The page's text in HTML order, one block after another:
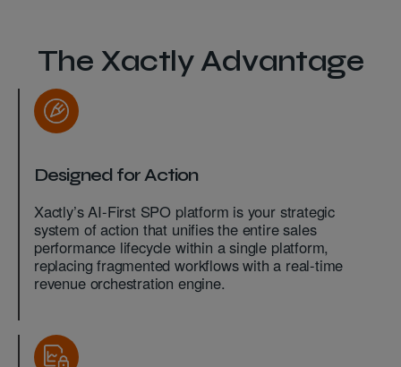
The Xactly Advantage
Designed for Action
Xactly’s AI-First SPO platform is your strategic
system of action that unifies the entire sales
performance lifecycle within a single platform,
replacing fragmented workflows with a real-time
revenue orchestration engine.